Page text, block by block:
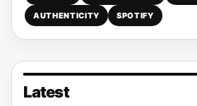
AUTHENTICITY SPOTIFY
Latest